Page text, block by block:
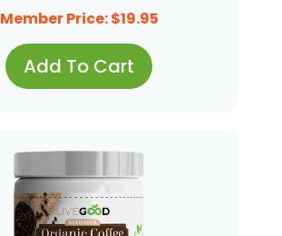
Member Price: $19.95
Add To Cart